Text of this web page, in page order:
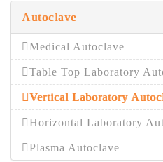
Autoclave
Medical Autoclave
Table Top Laboratory
Vertical Laboratory
Horizontal Laboratory
Plasma Autoclave